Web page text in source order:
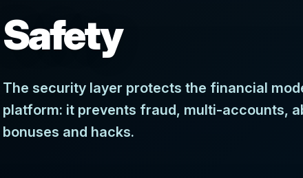
Safety
The security layer protects the financial
platform: it prevents fraud, multi-accounts,
bonuses and hacks.